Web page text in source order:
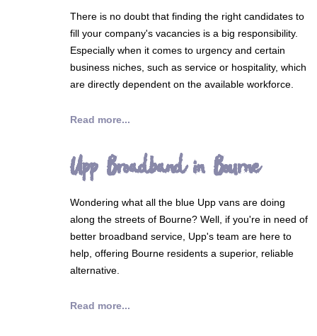
There is no doubt that finding the right candidates to
fill your company's vacancies is a big responsibility.
Especially when it comes to urgency and certain
business niches, such as service or hospitality, which
are directly dependent on the available workforce.
Read more...
Upp Broadband in Bourne
Wondering what all the blue Upp vans are doing
along the streets of Bourne? Well, if you're in need of
better broadband service, Upp's team are here to
help, offering Bourne residents a superior, reliable
alternative.
Read more...